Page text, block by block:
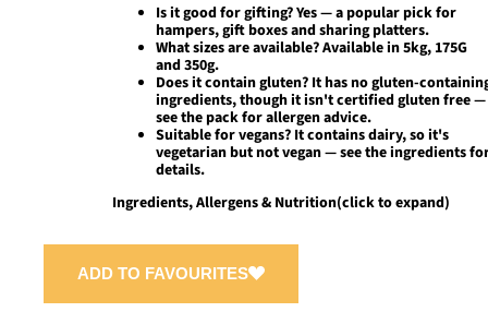
Is it good for gifting?Yes — a popular pick for
hampers, gift boxes and sharing platters.
What sizes are available?Available in 5kg, 175G
and 350g.
Does it contain gluten? It has no gluten-
ingredients, though it isn't certified gluten free —
see the pack for allergen advice.
Suitable for vegans? It contains dairy, so it's
vegetarian but not vegan — see the ingredients
details.
Ingredients, Allergens & Nutrition(click to expand)
ADD TO FAVOURITES